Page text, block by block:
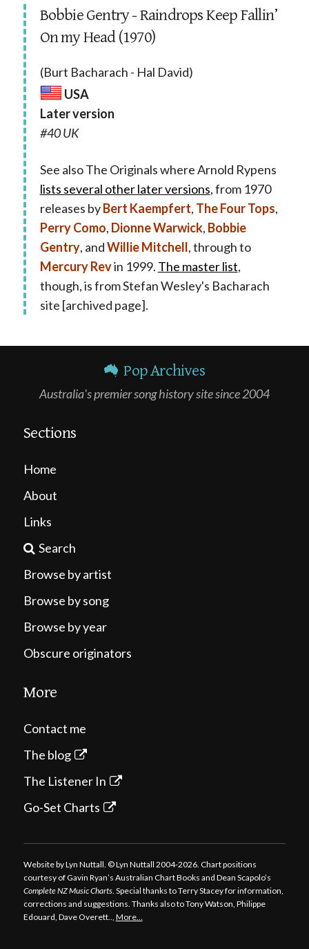
Bobbie Gentry - Raindrops Keep Fallin’
On my Head (1970)
(Burt Bacharach - Hal David)
USA
Later version
#40 UK
See also The Originals where Arnold Rypens
lists several other later versions, from 1970
releases byBert Kaempfert, The Four Tops,
Perry Como, Dionne Warwick, Bobbie
Gentry, andWillie Mitchell, through to
Mercury Revin 1999. The master list,
though, is from Stefan Wesley's Bacharach
site [archived page].
Pop Archives
Australia's premier song history site since 2004
Sections
Home
About
Links
Search
Browse by artist
Browse by song
Browse by year
Obscure originators
More
Contact me
The blog
The Listener In
Go-Set Charts
Website by Lyn Nuttall. © Lyn Nuttall 2004-2026. Chart positions
courtesy of Gavin Ryan’s Australian Chart Books and Dean Scapolo’s
Complete NZ Music Charts. Special thanks to Terry Stacey for information,
corrections and suggestions. Thanks also to Tony Watson, Philippe
Edouard, Dave Overett.., More…